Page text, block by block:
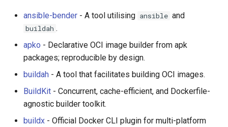
webpack
Browserify
Ant Design
Less
Communities and Meetups
Brazilian
Russian
Spanish
Bioinformatics
Colorful
Bots
Site Reliability Engineering
ansible-bender - A tool utilising ansible and
buildah .
apko - Declarative OCI image builder from apk
packages; reproducible by design.
buildah - A tool that facilitates building OCI images.
BuildKit - Concurrent, cache-efficient, and Dockerfile-
agnostic builder toolkit.
buildx - Official Docker CLI plugin for multi-platform